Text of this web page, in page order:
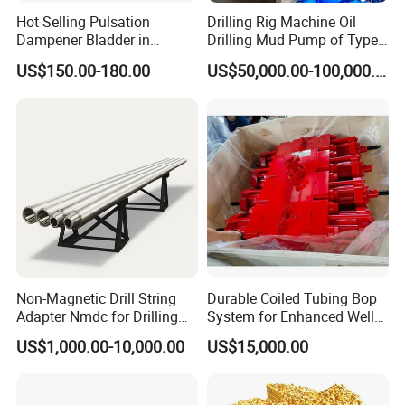
provide this kind of DTH drill pipe in different Chinese and
American specifications.
capacity, flat outer structure, and low torque and resistance
As to the packaging, a bundle of DTH drill pipes will be packed
by one set of steel frame, and a bundle will have 30 to 40 drill
pipes.
Technical Parameters of DTH Drill Pipe (Outer Flat Drill
Hot Selling Pulsation
Dampener Bladder in
Oilfield and Mining Industry
Sectors
US$150.00-180.00
Drilling Rig Machine Oil
Drilling Mud Pump of Type
F1600
US$50,000.00-100,000.00
Non-Magnetic Drill String
Adapter Nmdc for Drilling
Oilfield
US$1,000.00-10,000.00
Durable Coiled Tubing Bop
System for Enhanced Well
Control
US$15,000.00